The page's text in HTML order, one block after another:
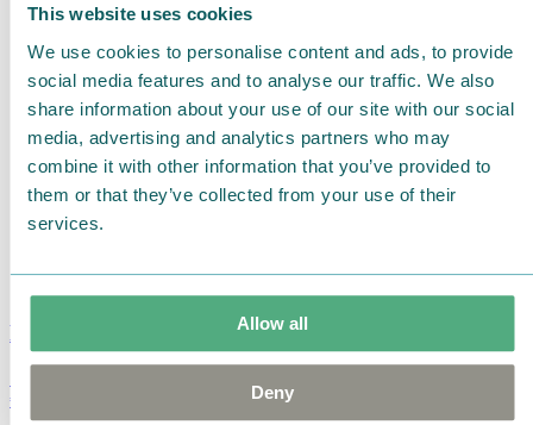
This website uses cookies
We use cookies to personalise content and ads, to provide
social media features and to analyse our traffic. We also
share information about your use of our site with our social
media, advertising and analytics partners who may
combine it with other information that you’ve provided to
them or that they’ve collected from your use of their
services.
Allow all
Deny
Moomin Summer Crush Mug 3,7dl
€